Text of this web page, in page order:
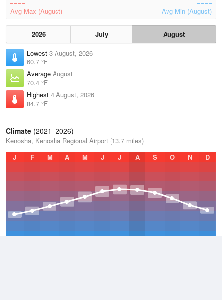
Avg Max (August) Avg Min (August)
2026 July
August
Lowest 3 August, 2026
60.7 °F
Average August
70.4 °F
Highest 4 August, 2026
84.7 °F
Climate (2021–2026)
Kenosha, Kenosha Regional Airport (13.7 miles)
J
F M A M J J A S O N D